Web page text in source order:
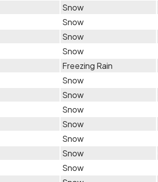
Snow
Snow
Snow
Snow
Freezing Rain
Snow
Snow
Snow
Snow
Snow
Snow
Snow